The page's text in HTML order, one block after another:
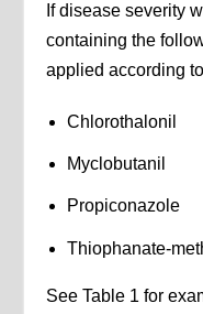
If disease severity
containing the
applied according
Chlorothalonil
Myclobutanil
Propiconazole
Thiophanate-
See Table 1 for